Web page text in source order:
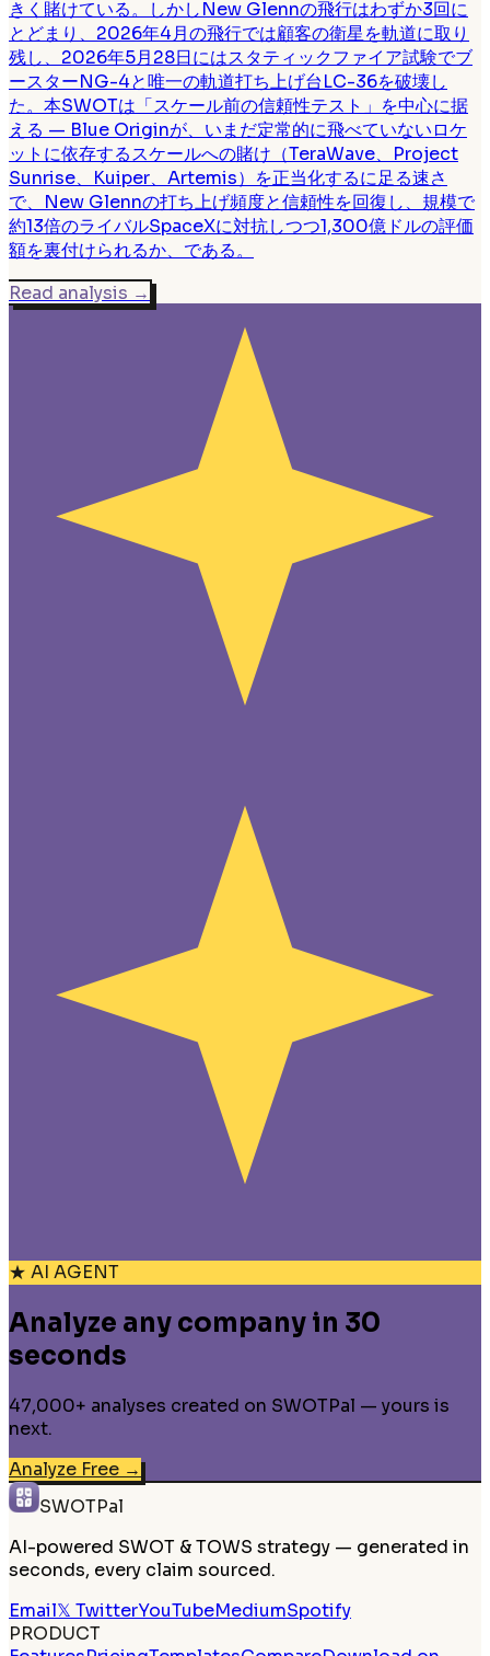
きく賭けている。しかしNew Glennの飛行はわずか3回に
とどまり、2026年4月の飛行では顧客の衛星を軌道に取り
残し、2026年5月28日にはスタティックファイア試験でブ
ースターNG-4と唯一の軌道打ち上げ台LC-36を破壊し
た。本SWOTは「スケール前の信頼性テスト」を中心に据
える — Blue Originが、いまだ定常的に飛べていないロケ
ットに依存するスケールへの賭け（TeraWave、Project
Sunrise、Kuiper、Artemis）を正当化するに足る速さ
で、New Glennの打ち上げ頻度と信頼性を回復し、規模で
約13倍のライバルSpaceXに対抗しつつ1,300億ドルの評価
額を裏付けられるか、である。
Read analysis →
★ AI AGENT
Analyze any company in 30
seconds
47,000+ analyses created on SWOTPal — yours is
next.
Analyze Free →
SWOTPal
AI-powered SWOT & TOWS strategy — generated in
seconds, every claim sourced.
Email𝕏 TwitterYouTubeMediumSpotify
PRODUCT